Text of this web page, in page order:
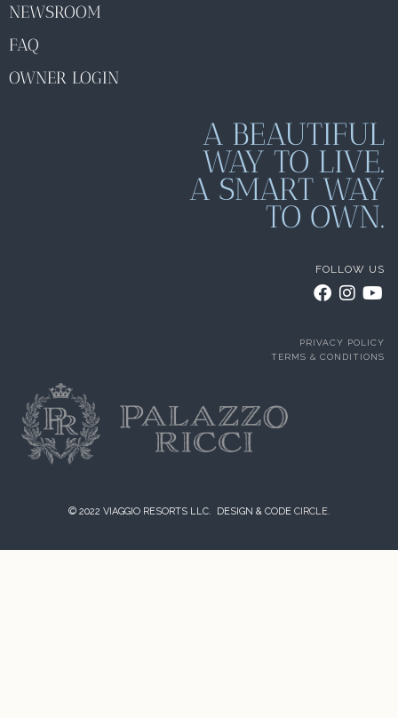
NEWSROOM
FAQ
OWNER LOGIN
A BEAUTIFUL
WAY TO LIVE.
A SMART WAY
TO OWN.
FOLLOW US
PRIVACY POLICY
TERMS & CONDITIONS
© 2022 VIAGGIO RESORTS LLC. DESIGN & CODE CIRCLE.